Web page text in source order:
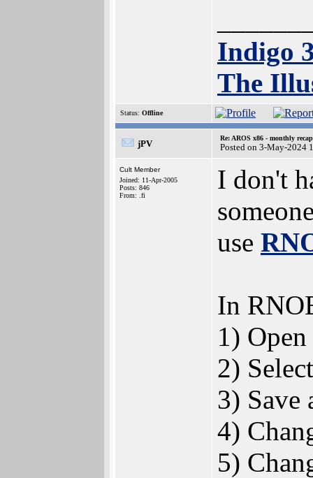
Indigo
The
Status: Offline
jPV
Re: AROS x86 - monthly recap
Posted on 3-May-2024
Cult Member
Joined: 11-Apr-2005
Posts: 846
From: .fi
I don't
use
In
1)
2)
3) Save
4)
5)